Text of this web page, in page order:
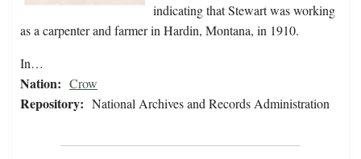
indicating that Stewart was working
as a carpenter and farmer in Hardin, Montana, in 1910.
In…
Nation: Crow
Repository: National Archives and Records Administration